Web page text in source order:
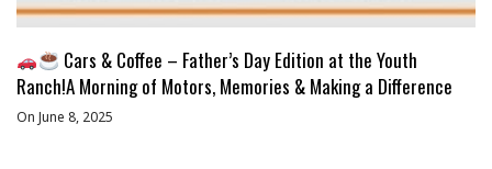
Cars & Coffee – Father’s Day Edition at the Youth
Ranch!A Morning of Motors, Memories & Making a Difference
On June 8, 2025